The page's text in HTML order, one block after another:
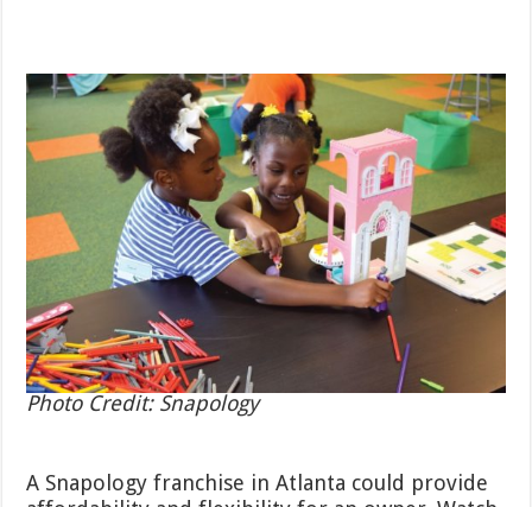
Photo Credit: Snapology
A Snapology franchise in Atlanta could provide